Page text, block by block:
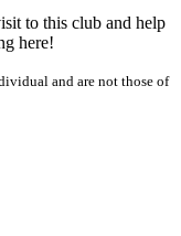
to this club and help
here!
and are not those of